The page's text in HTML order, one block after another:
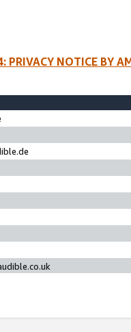
PRIVACY NOTICE BY